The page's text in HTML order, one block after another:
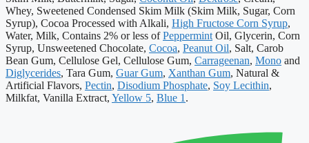
Whey, Sweetened Condensed Skim Milk (Skim Milk, Sugar, Corn
Syrup), Cocoa Processed with Alkali, High Fructose Corn Syrup,
Water, Milk, Contains 2% or less ofPeppermint Oil, Glycerin, Corn
Syrup, Unsweetened Chocolate, Cocoa, Peanut Oil, Salt, Carob
Bean Gum, Cellulose Gel, Cellulose Gum, Carrageenan, Mono and
Diglycerides, Tara Gum, Guar Gum, Xanthan Gum, Natural &
Artificial Flavors, Pectin, Disodium Phosphate, Soy Lecithin,
Milkfat, Vanilla Extract, Yellow 5, Blue 1 .